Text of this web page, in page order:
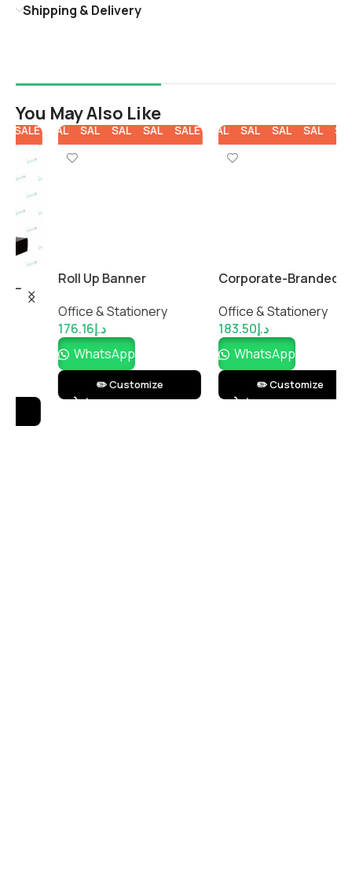
Shipping & Delivery
You May Also Like
SALE SALE SALE SALE SALE
Roll Up Banner
Office & Stationery
د.إ176.16
WhatsApp
✏️ Customize
SALE SALE SALE SALE SALE
Corporate-Branded
Essentials Gift Set
Office & Stationery
د.إ183.50
WhatsApp
✏️ Customize
SALE SALE SALE